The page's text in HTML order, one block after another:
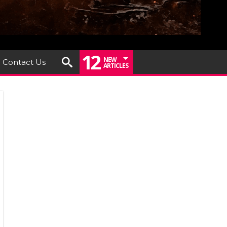
Contact Us 12 NEW
ARTICLES